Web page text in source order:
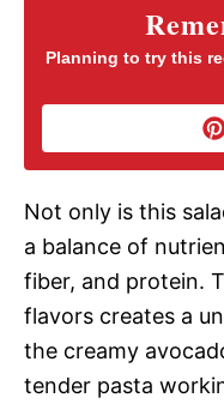
Planning to try this
Not only is this
a balance of
fiber, and protein.
flavors creates a
the creamy
tender pasta